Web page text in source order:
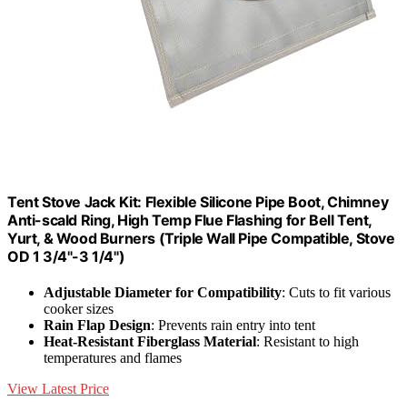
Tent Stove Jack Kit: Flexible Silicone Pipe Boot, Chimney
Anti-scald Ring, High Temp Flue Flashing for Bell Tent,
Yurt, & Wood Burners (Triple Wall Pipe Compatible, Stove
OD 1 3/4"-3 1/4")
Adjustable Diameter for Compatibility: Cuts to fit various
cooker sizes
Rain Flap Design: Prevents rain entry into tent
Heat-Resistant Fiberglass Material: Resistant to high
temperatures and flames
View Latest Price